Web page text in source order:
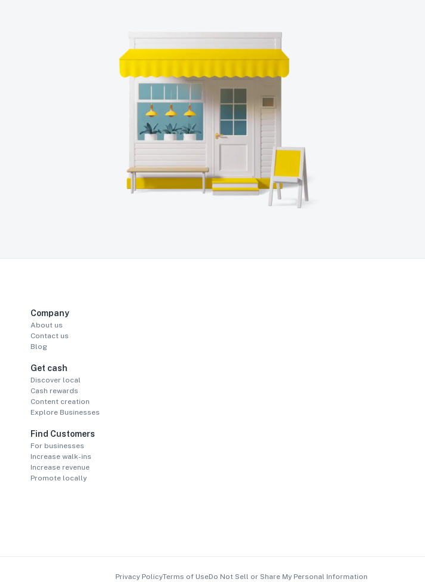
Company
About us
Contact us
Blog
Get cash
Discover local
Cash rewards
Content creation
Explore Businesses
Find Customers
For businesses
Increase walk-ins
Increase revenue
Promote locally
Privacy PolicyTerms of UseDo Not Sell or Share My Personal Information